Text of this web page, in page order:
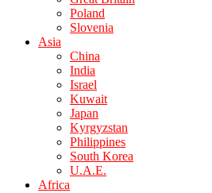
Poland
Slovenia
Asia
China
India
Israel
Kuwait
Japan
Kyrgyzstan
Philippines
South Korea
U.A.E.
Africa